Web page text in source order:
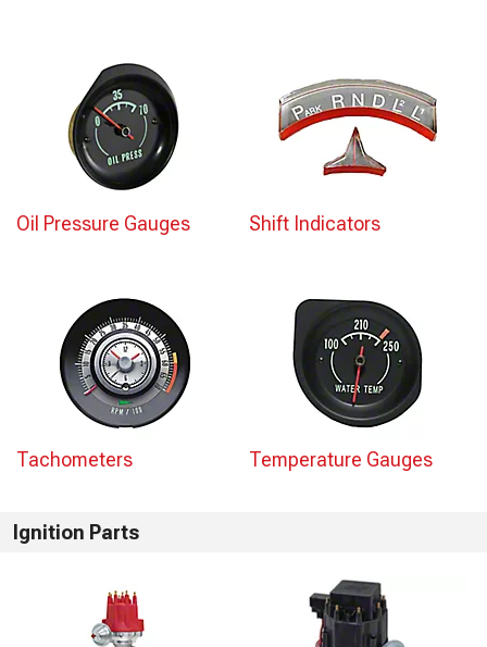
Oil Pressure Gauges Shift Indicators
Tachometers Temperature Gauges
Ignition Parts